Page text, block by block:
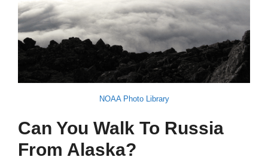
NOAA Photo Library
Can You Walk To Russia
From Alaska?